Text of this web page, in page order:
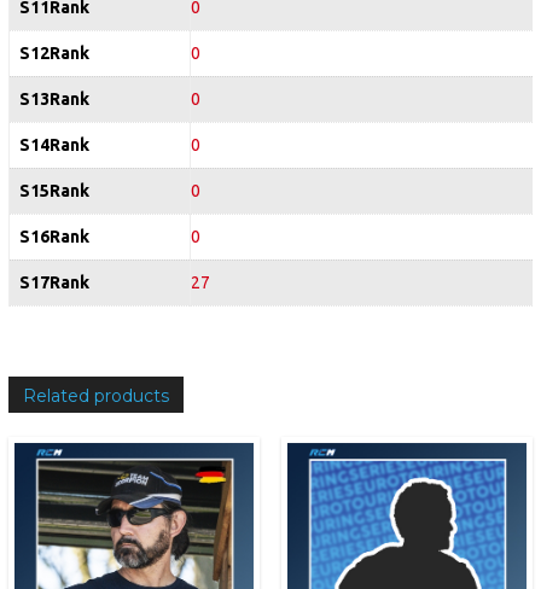
S11Rank 0
S12Rank 0
S13Rank 0
S14Rank 0
S15Rank 0
S16Rank 0
S17Rank 27
Related products